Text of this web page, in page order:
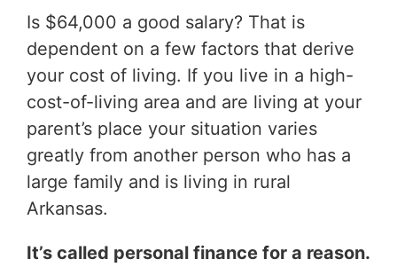
Is $64,000 a good salary? That is
dependent on a few factors that derive
your cost of living. If you live in a high-
cost-of-living area and are living at your
parent’s place your situation varies
greatly from another person who has a
large family and is living in rural
Arkansas.
It’s called personal finance for a reason.